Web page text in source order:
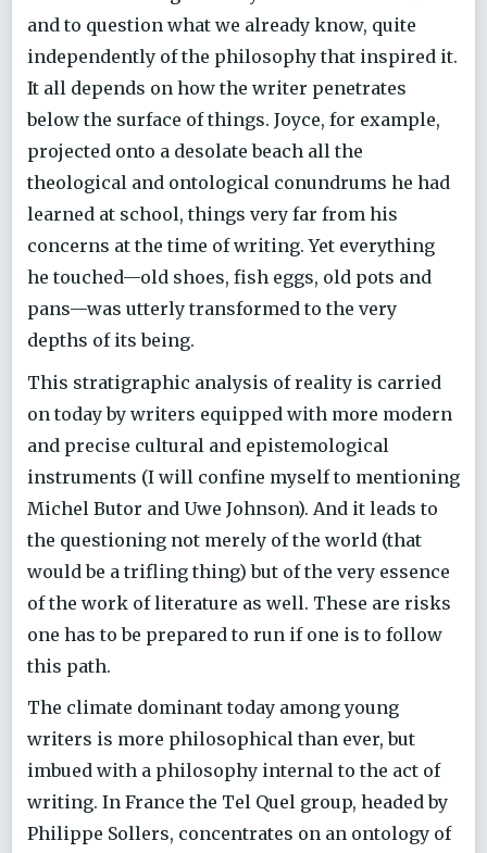
and to question what we already know, quite
independently of the philosophy that inspired it.
It all depends on how the writer penetrates
below the surface of things. Joyce, for example,
projected onto a desolate beach all the
theological and ontological conundrums he had
learned at school, things very far from his
concerns at the time of writing. Yet everything
he touched—old shoes, fish eggs, old pots and
pans—was utterly transformed to the very
depths of its being.
This stratigraphic analysis of reality is carried
on today by writers equipped with more modern
and precise cultural and epistemological
instruments (I will confine myself to mentioning
Michel Butor and Uwe Johnson). And it leads to
the questioning not merely of the world (that
would be a trifling thing) but of the very essence
of the work of literature as well. These are risks
one has to be prepared to run if one is to follow
this path.
The climate dominant today among young
writers is more philosophical than ever, but
imbued with a philosophy internal to the act of
writing. In France the Tel Quel group, headed by
Philippe Sollers, concentrates on an ontology of